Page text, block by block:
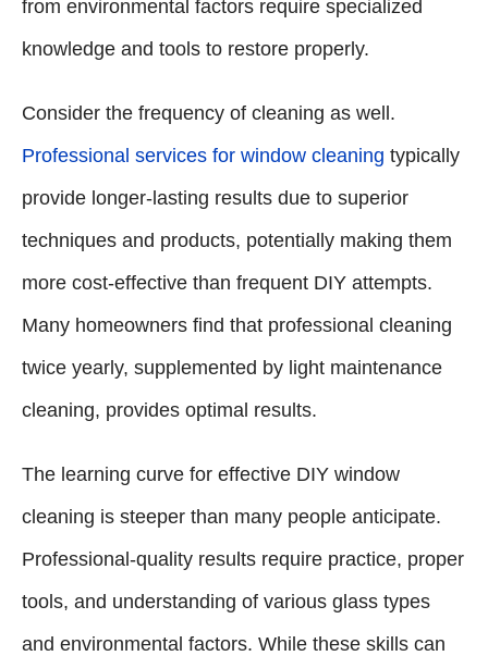
from environmental factors require specialized
knowledge and tools to restore properly.
Consider the frequency of cleaning as well.
Professional services for window cleaning typically
provide longer-lasting results due to superior
techniques and products, potentially making them
more cost-effective than frequent DIY attempts.
Many homeowners find that professional cleaning
twice yearly, supplemented by light maintenance
cleaning, provides optimal results.
The learning curve for effective DIY window
cleaning is steeper than many people anticipate.
Professional-quality results require practice, proper
tools, and understanding of various glass types
and environmental factors. While these skills can